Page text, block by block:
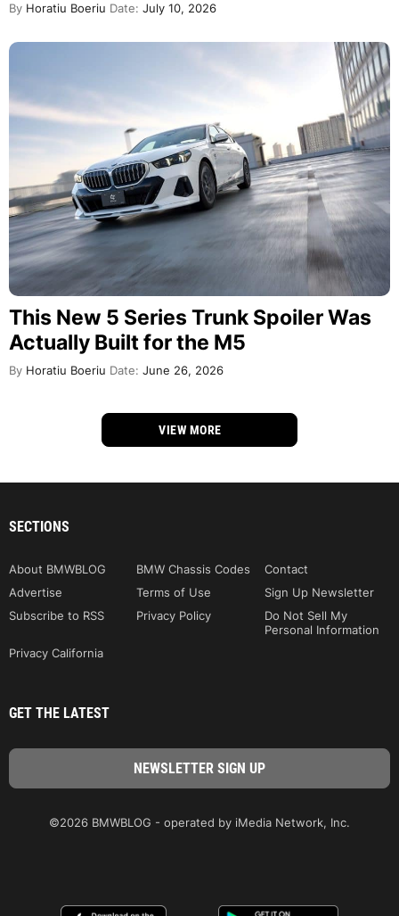
By Horatiu Boeriu Date: July 10, 2026
This New 5 Series Trunk Spoiler Was
Actually Built for the M5
By Horatiu Boeriu Date: June 26, 2026
VIEW MORE
SECTIONS
About BMWBLOG BMW Chassis Codes
Contact
Advertise
Terms of Use
Sign Up Newsletter
Subscribe to RSS
Privacy Policy
Do Not Sell My
Personal Information
Privacy California
GET THE LATEST
©2026 BMWBLOG - operated by iMedia Network, Inc.